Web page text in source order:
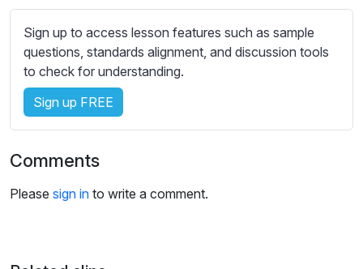
e
t
t
i
n
g
Sign up to access lesson features such as sample
questions, standards alignment, and discussion tools
to check for understanding.
Sign up FREE
Comments
Please sign in to write a comment.